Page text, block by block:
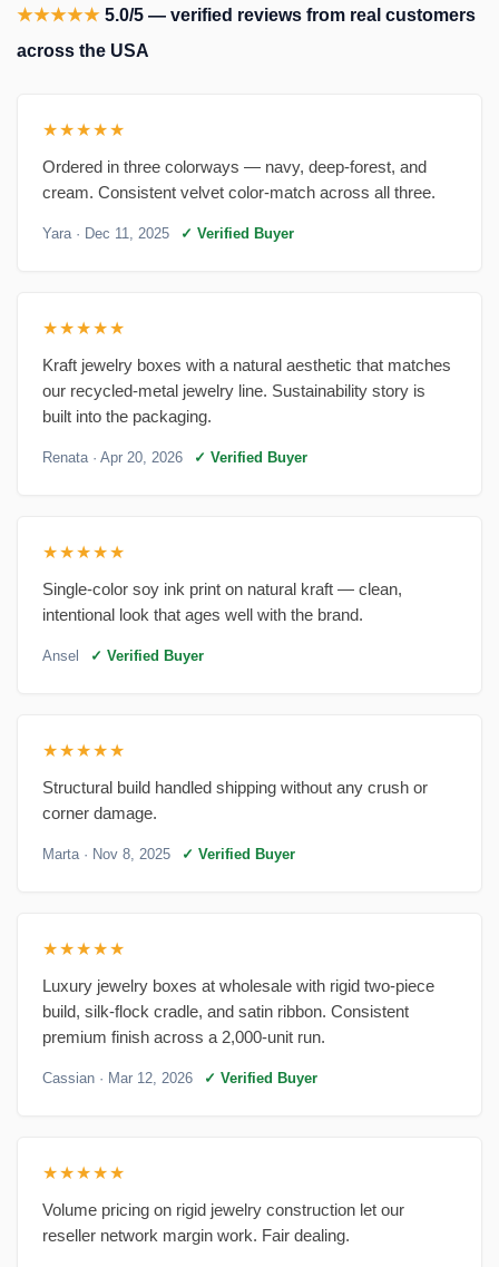
★★★★★ 5.0/5 — verified reviews from real customers
across the USA
★★★★★
Ordered in three colorways — navy, deep-forest, and
cream. Consistent velvet color-match across all three.
Yara· Dec 11, 2025 ✓ Verified Buyer
★★★★★
Kraft jewelry boxes with a natural aesthetic that matches
our recycled-metal jewelry line. Sustainability story is
built into the packaging.
Renata· Apr 20, 2026 ✓ Verified Buyer
★★★★★
Single-color soy ink print on natural kraft — clean,
intentional look that ages well with the brand.
Ansel ✓ Verified Buyer
★★★★★
Structural build handled shipping without any crush or
corner damage.
Marta· Nov 8, 2025 ✓ Verified Buyer
★★★★★
Luxury jewelry boxes at wholesale with rigid two-piece
build, silk-flock cradle, and satin ribbon. Consistent
premium finish across a 2,000-unit run.
Cassian · Mar 12, 2026 ✓ Verified Buyer
★★★★★
Volume pricing on rigid jewelry construction let our
reseller network margin work. Fair dealing.